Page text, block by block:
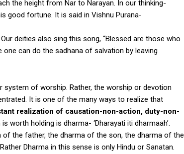
the height from Nar to Narayan. In our thinking-
good fortune. It is said in Vishnu Purana-
deities also sing this song, “Blessed are those who
can do the sadhana of salvation by leaving
of worship. Rather, the worship or devotion
It is one of the many ways to realize that
realization of causation-non-action, duty-non-
worth holding is dharma- ‘Dharayati iti dharmaah’.
the father, the dharma of the son, the dharma of the
Dharma in this sense is only Hindu or Sanatan.